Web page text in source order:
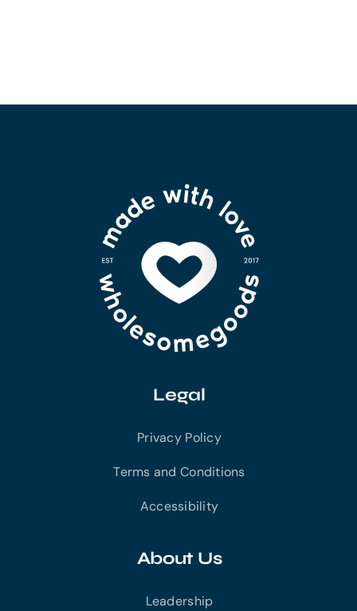
Legal
Privacy Policy
Terms and Conditions
Accessibility
About Us
Leadership